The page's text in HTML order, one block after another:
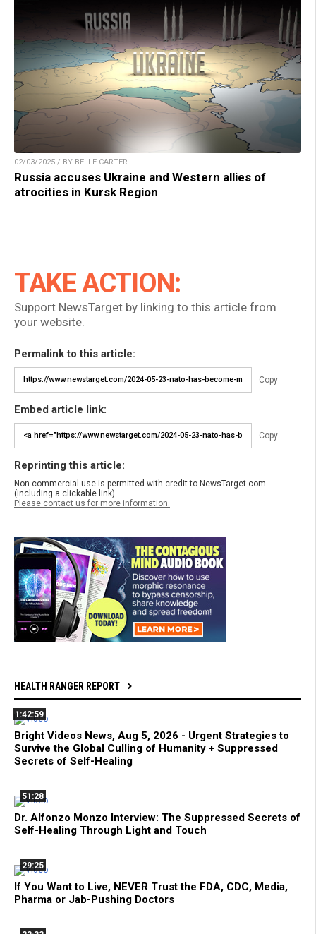
02/03/2025 / BY BELLE CARTER
Russia accuses Ukraine and Western allies of
atrocities in Kursk Region
TAKE ACTION:
Support NewsTarget by linking to this article from
your website.
Permalink to this article:
Copy
Embed article link:
Copy
Reprinting this article:
Non-commercial use is permitted with credit to NewsTarget.com
(including a clickable link).
Please contact us for more information.
HEALTH RANGER REPORT
1:42:59
Bright Videos News, Aug 5, 2026 - Urgent Strategies to
Survive the Global Culling of Humanity + Suppressed
Secrets of Self-Healing
51:28
Dr. Alfonzo Monzo Interview: The Suppressed Secrets of
Self-Healing Through Light and Touch
29:25
If You Want to Live, NEVER Trust the FDA, CDC, Media,
Pharma or Jab-Pushing Doctors